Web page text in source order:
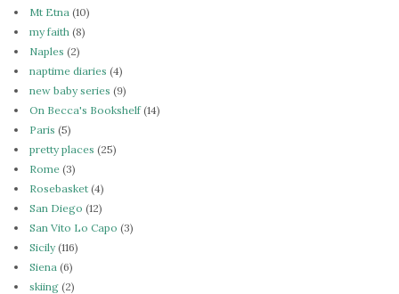
Mt Etna (10)
my faith (8)
Naples (2)
naptime diaries (4)
new baby series (9)
On Becca's Bookshelf(14)
Paris (5)
pretty places (25)
Rome (3)
Rosebasket (4)
San Diego (12)
San Vito Lo Capo (3)
Sicily(116)
Siena (6)
skiing (2)